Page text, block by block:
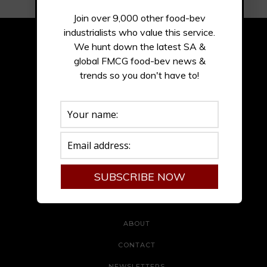
ADVERTISE
ABOUT
CONTACT
Join over 9,000 other food-bev
industrialists who value this service.
We hunt down the latest SA &
global FMCG food-bev news &
trends so you don't have to!